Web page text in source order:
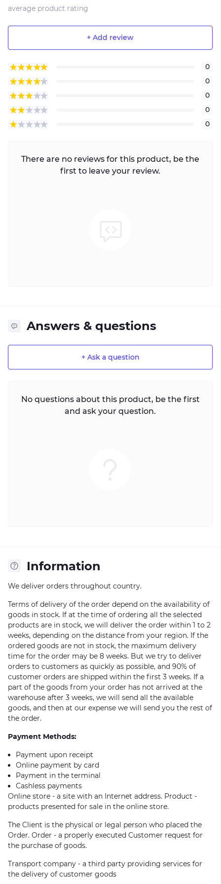
average product rating
+ Add review
0
0
0
0
0
There are no reviews for this product, be the
first to leave your review.
Answers & questions
+ Ask a question
No questions about this product, be the first
and ask your question.
Information
We deliver orders throughout country.
Terms of delivery of the order depend on the availability of
goods in stock. If at the time of ordering all the selected
products are in stock, we will deliver the order within 1 to 2
weeks, depending on the distance from your region. If the
ordered goods are not in stock, the maximum delivery
time for the order may be 8 weeks. But we try to deliver
orders to customers as quickly as possible, and 90% of
customer orders are shipped within the first 3 weeks. If a
part of the goods from your order has not arrived at the
warehouse after 3 weeks, we will send all the available
goods, and then at our expense we will send you the rest of
the order.
Payment Methods:
Payment upon receipt
Online payment by card
Payment in the terminal
Cashless payments
Online store - a site with an Internet address. Product -
products presented for sale in the online store.
The Client is the physical or legal person who placed the
Order. Order - a properly executed Customer request for
the purchase of goods.
Transport company - a third party providing services for
the delivery of customer goods